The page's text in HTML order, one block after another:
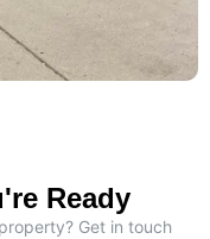
Ready
Get in touch